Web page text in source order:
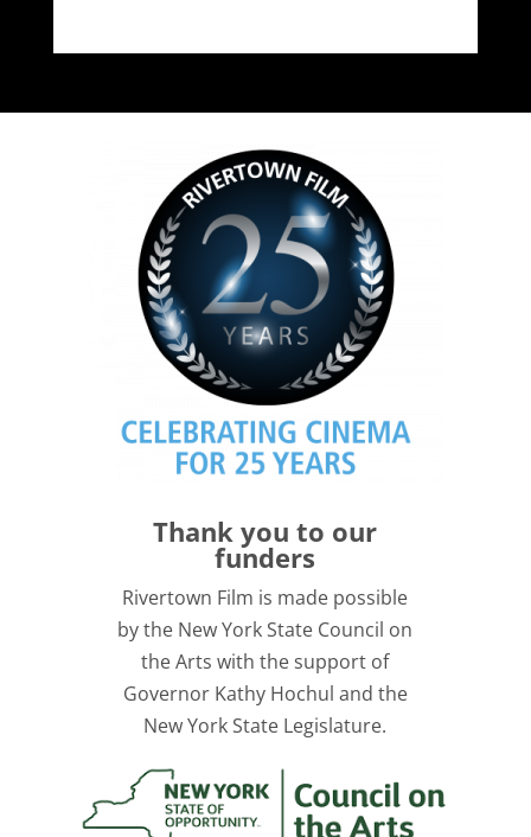
Thank you to our
funders
Rivertown Film is made possible
by the New York State Council on
the Arts with the support of
Governor Kathy Hochul and the
New York State Legislature.